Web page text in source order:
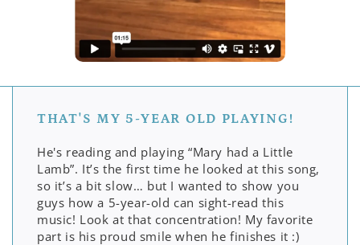
THAT'S MY 5-YEAR OLD PLAYING!
He's reading and playing “Mary had a Little
Lamb”. It’s the first time he looked at this song,
so it’s a bit slow… but I wanted to show you
guys how a 5-year-old can sight-read this
music! Look at that concentration! My favorite
part is his proud smile when he finishes it :)